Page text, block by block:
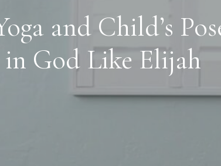
and Child’s
in God Like Elijah